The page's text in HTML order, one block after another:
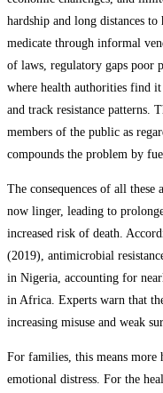
hardship and long distances
medicate through informal
of laws, regulatory gaps poor
where health authorities find
and track resistance patterns.
members of the public as
compounds the problem by
The consequences of all these
now linger, leading to
increased risk of death.
(2019), antimicrobial
in Nigeria, accounting for
in Africa. Experts warn that
increasing misuse and weak
For families, this means more
emotional distress. For the